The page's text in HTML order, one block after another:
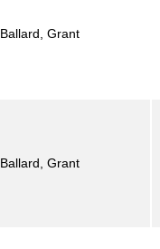
Ballard, Grant
Ballard, Grant